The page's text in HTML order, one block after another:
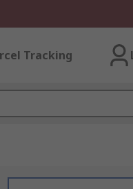
Tracking